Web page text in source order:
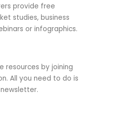
provide free
studies, business
or infographics.
resources by joining
All you need to do is